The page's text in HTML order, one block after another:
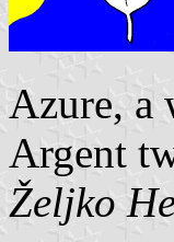
Azure, a
Argent
Željko